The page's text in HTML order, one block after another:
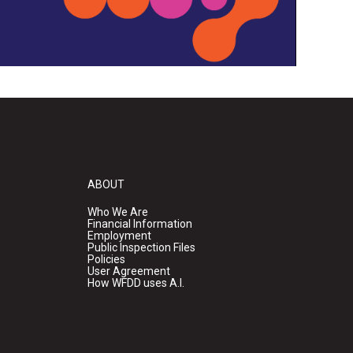
ABOUT
Who We Are
Financial Information
Employment
Public Inspection Files
Policies
User Agreement
How WFDD uses A.I.